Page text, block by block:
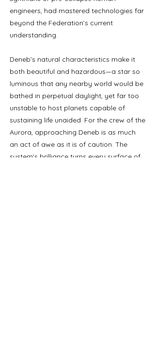
engineers, had mastered technologies far
beyond the Federation’s current
understanding.
Deneb’s natural characteristics make it
both beautiful and hazardous—a star so
luminous that any nearby world would be
bathed in perpetual daylight, yet far too
unstable to host planets capable of
sustaining life unaided. For the crew of the
Aurora, approaching Deneb is as much
an act of awe as it is of caution. The
system’s brilliance turns every surface of